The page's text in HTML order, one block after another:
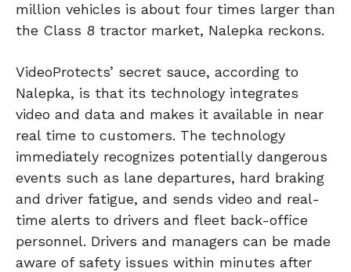
million vehicles is about four times larger than
the Class 8 tractor market, Nalepka reckons.
VideoProtects’ secret sauce, according to
Nalepka, is that its technology integrates
video and data and makes it available in near
real time to customers. The technology
immediately recognizes potentially dangerous
events such as lane departures, hard braking
and driver fatigue, and sends video and real-
time alerts to drivers and fleet back-office
personnel. Drivers and managers can be made
aware of safety issues within minutes after